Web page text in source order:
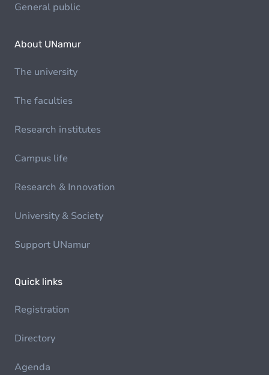
General public
About UNamur
The university
The faculties
Research institutes
Campus life
Research & Innovation
University & Society
Support UNamur
Quick links
Registration
Directory
Agenda